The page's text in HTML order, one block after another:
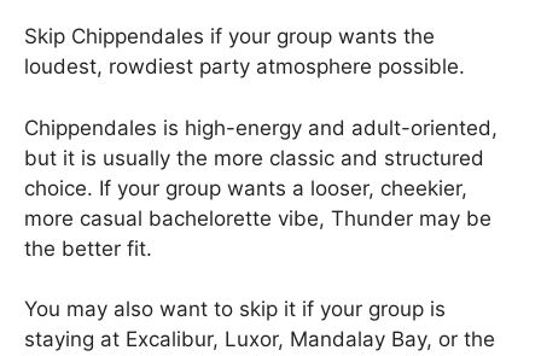
Skip Chippendales if your group wants the
loudest, rowdiest party atmosphere possible.
Chippendales is high-energy and adult-oriented,
but it is usually the more classic and structured
choice. If your group wants a looser, cheekier,
more casual bachelorette vibe, Thunder may be
the better fit.
You may also want to skip it if your group is
staying at Excalibur, Luxor, Mandalay Bay, or the